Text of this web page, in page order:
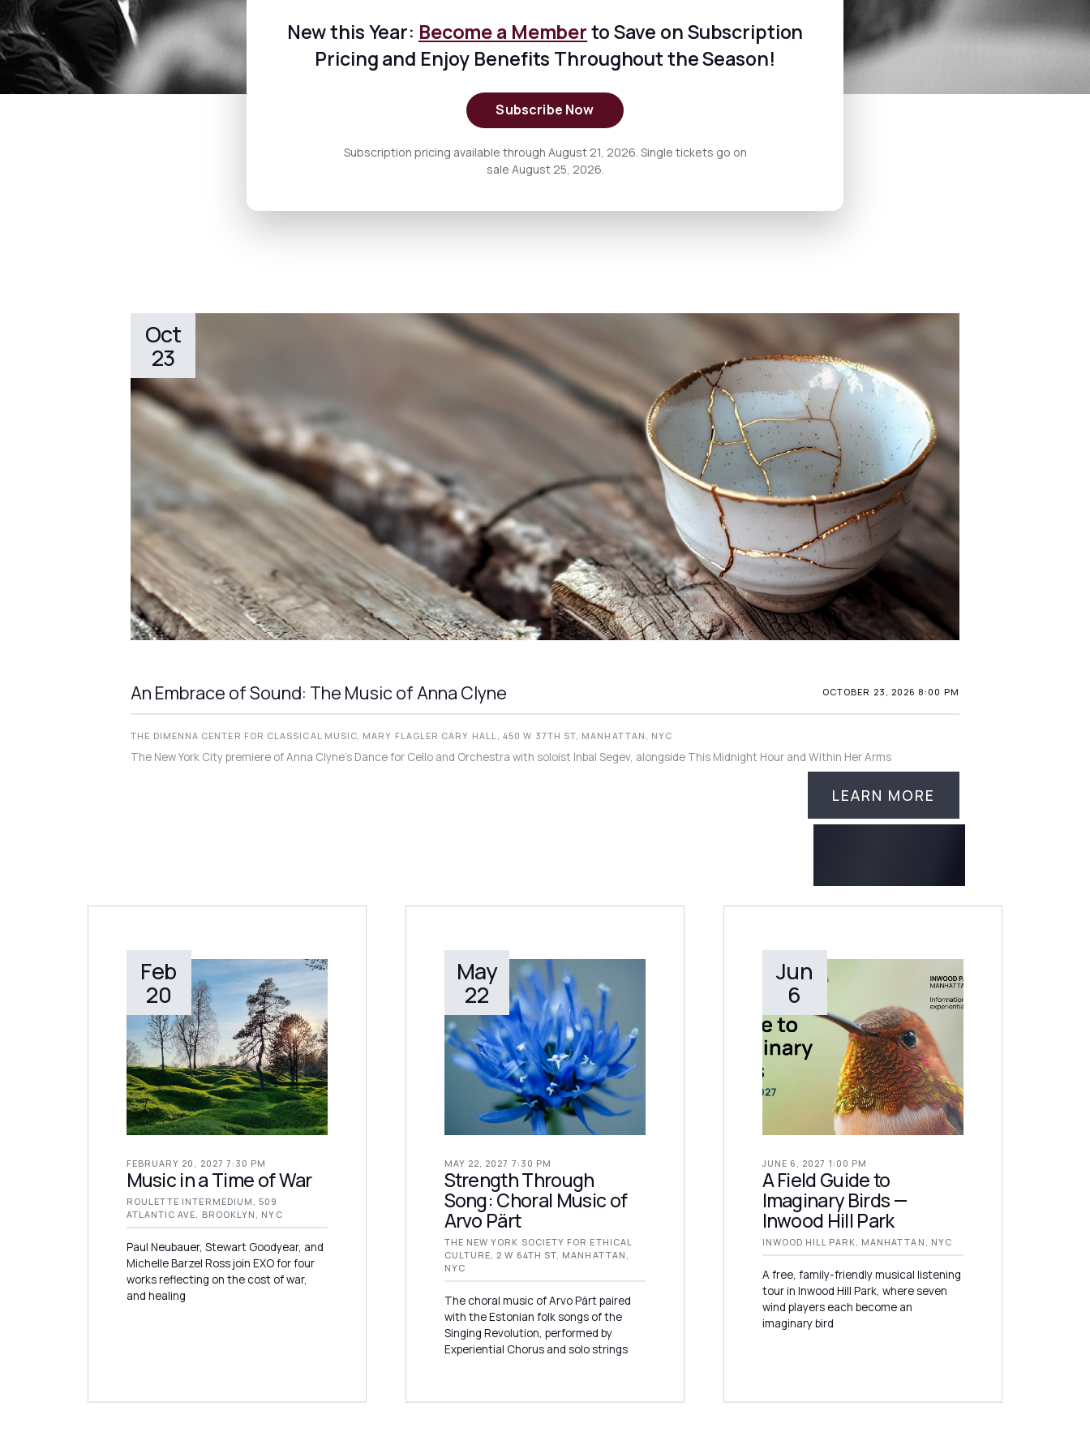
New this Year: Become a Memberto Save on Subscription
Pricing and Enjoy Benefits Throughout the Season!
Subscribe Now
Subscription pricing available through August 21, 2026. Single tickets go on
sale August 25, 2026.
Oct
23
An Embrace of Sound: The Music of Anna Clyne OCTOBER 23, 2026 8:00 PM
THE DIMENNA CENTER FOR CLASSICAL MUSIC, MARY FLAGLER CARY HALL, 450 W 37TH ST, MANHATTAN, NYC
The New York City premiere of Anna Clyne’s Dance for Cello and Orchestra with soloist Inbal Segev, alongside This Midnight Hour and Within Her Arms
LEARN MORE
FEBRUARY 20, 2027 7:30 PM
Music in a Time of War
ROULETTE INTERMEDIUM, 509
ATLANTIC AVE, BROOKLYN, NYC
Paul Neubauer, Stewart Goodyear, and
Michelle Barzel Ross join EXO for four
works reflecting on the cost of war,
and healing
LEARN MORE
Feb
20
MAY 22, 2027 7:30 PM
Strength Through
Song: Choral Music of
Arvo Pärt
THE NEW YORK SOCIETY FOR ETHICAL
CULTURE, 2 W 64TH ST, MANHATTAN,
NYC
The choral music of Arvo Pärt paired
with the Estonian folk songs of the
Singing Revolution, performed by
Experiential Chorus and solo strings
May
22
JUNE 6, 2027 1:00 PM
A Field Guide to
Imaginary Birds —
Inwood Hill Park
INWOOD HILL PARK, MANHATTAN, NYC
A free, family-friendly musical listening
tour in Inwood Hill Park, where seven
wind players each become an
imaginary bird
Jun
6